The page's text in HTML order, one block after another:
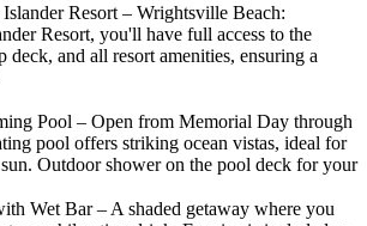
Resort – Wrightsville Beach:
Resort, you'll have full access to the
deck, and all resort amenities, ensuring a
Pool – Open from Memorial Day through
pool offers striking ocean vistas, ideal for
Outdoor shower on the pool deck for your
Wet Bar – A shaded getaway where you